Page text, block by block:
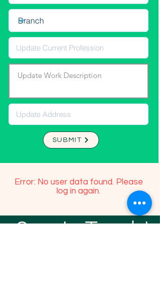
SUBMIT
Error: No user data found. Please
log in again.
Stay In Touch!